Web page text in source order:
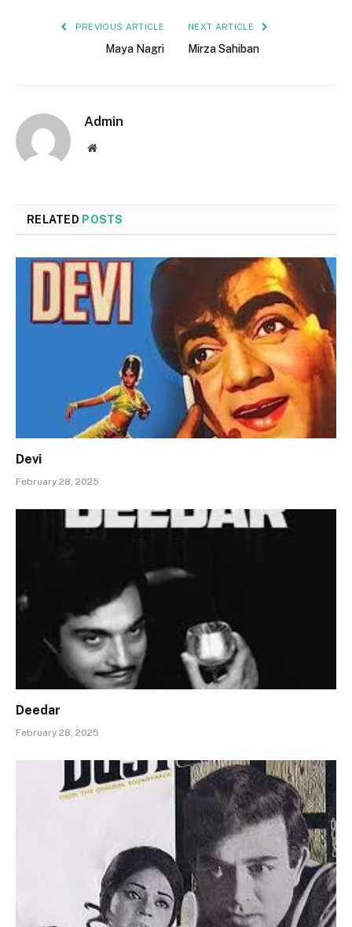
PREVIOUS ARTICLE
Maya Nagri
NEXT ARTICLE
Mirza Sahiban
Admin
Website
RELATED POSTS
Devi
February 28, 2025
Deedar
February 28, 2025